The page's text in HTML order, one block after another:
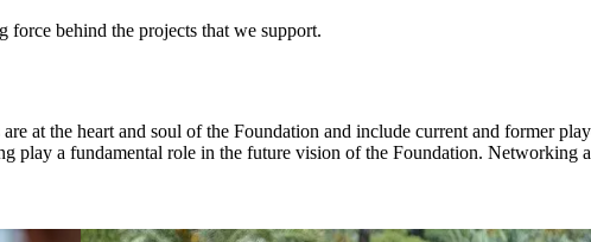
behind the projects that we support.
at the heart and soul of the Foundation and include current and former
play a fundamental role in the future vision of the Foundation. Networking